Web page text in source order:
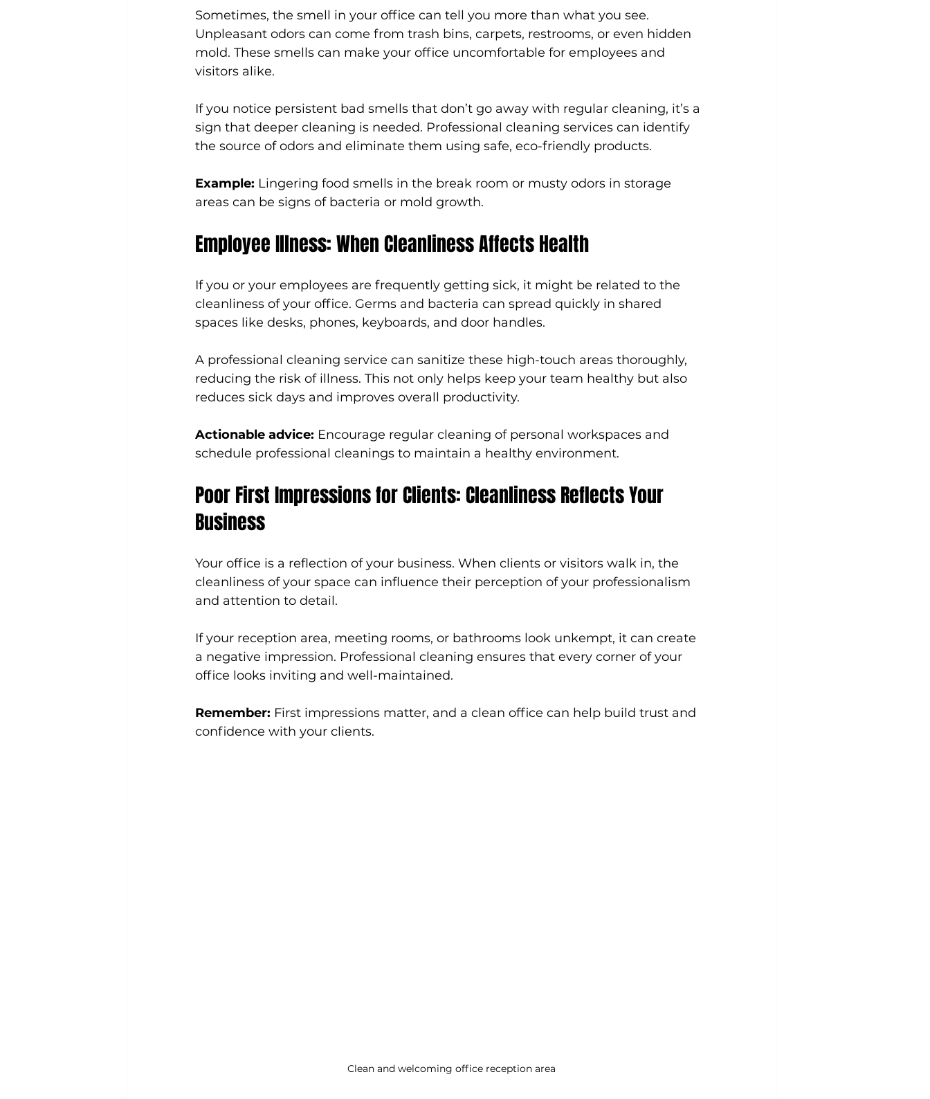
Sometimes, the smell in your office can tell you more than what you see.
Unpleasant odors can come from trash bins, carpets, restrooms, or even hidden
mold. These smells can make your office uncomfortable for employees and
visitors alike.
If you notice persistent bad smells that don’t go away with regular cleaning, it’s a
sign that deeper cleaning is needed. Professional cleaning services can identify
the source of odors and eliminate them using safe, eco-friendly products.
Example: Lingering food smells in the break room or musty odors in storage
areas can be signs of bacteria or mold growth.
Employee Illness: When Cleanliness Affects Health
If you or your employees are frequently getting sick, it might be related to the
cleanliness of your office. Germs and bacteria can spread quickly in shared
spaces like desks, phones, keyboards, and door handles.
A professional cleaning service can sanitize these high-touch areas thoroughly,
reducing the risk of illness. This not only helps keep your team healthy but also
reduces sick days and improves overall productivity.
Actionable advice: Encourage regular cleaning of personal workspaces and
schedule professional cleanings to maintain a healthy environment.
Poor First Impressions for Clients: Cleanliness Reflects Your
Business
Your office is a reflection of your business. When clients or visitors walk in, the
cleanliness of your space can influence their perception of your professionalism
and attention to detail.
If your reception area, meeting rooms, or bathrooms look unkempt, it can create
a negative impression. Professional cleaning ensures that every corner of your
office looks inviting and well-maintained.
Remember: First impressions matter, and a clean office can help build trust and
confidence with your clients.
Clean and welcoming office reception area